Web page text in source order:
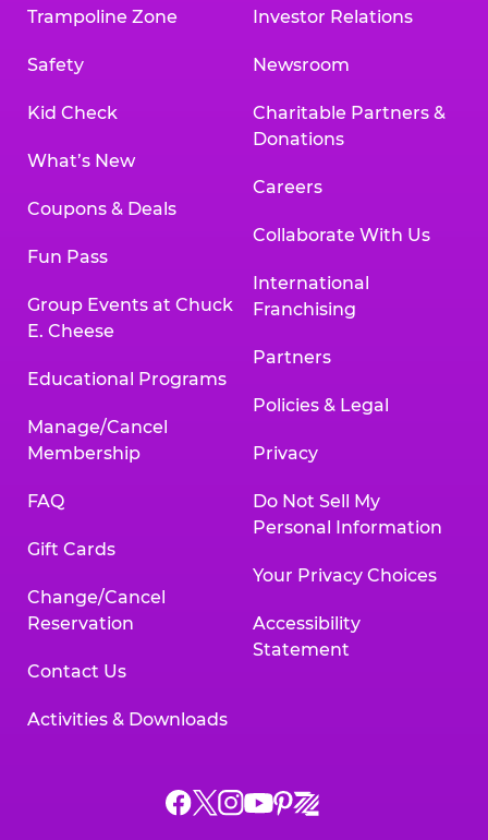
Trampoline Zone
Safety
Kid Check
What’s New
Coupons & Deals
Fun Pass
Group Events at Chuck
E. Cheese
Educational Programs
Manage/Cancel
Membership
FAQ
Gift Cards
Change/Cancel
Reservation
Contact Us
Activities & Downloads
Investor Relations
Newsroom
Charitable Partners &
Donations
Careers
Collaborate With Us
International
Franchising
Partners
Policies & Legal
Privacy
Do Not Sell My
Personal Information
Your Privacy Choices
Accessibility
Statement
Chuck
ChuckChuck
Chuck
Chuck
Chuck